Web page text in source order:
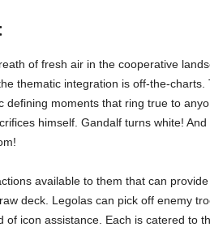
of fresh air in the cooperative
thematic integration is off-the-charts.
defining moments that ring true to
himself. Gandalf turns white!
available to them that can
deck. Legolas can pick off enemy
of icon assistance. Each is catered to